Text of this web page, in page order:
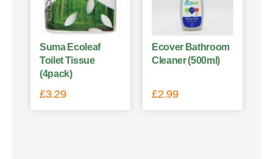
Suma Ecoleaf
Toilet Tissue
(4pack)
£3.29
Ecover Bathroom
Cleaner (500ml)
£2.99